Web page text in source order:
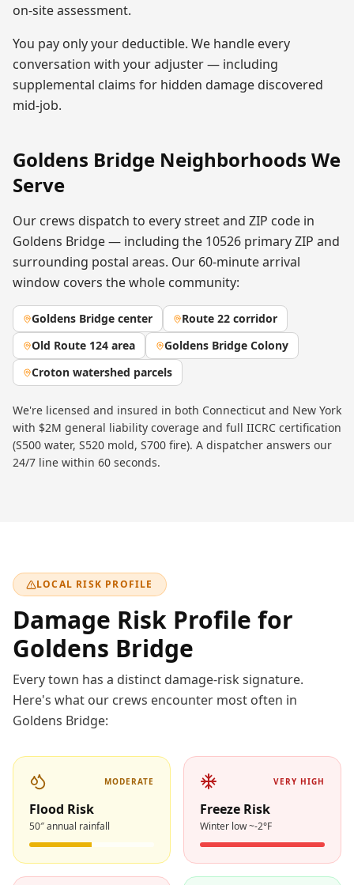
on-site assessment.
You pay only your deductible. We handle every
conversation with your adjuster — including
supplemental claims for hidden damage discovered
mid-job.
Goldens Bridge Neighborhoods We
Serve
Our crews dispatch to every street and ZIP code in
Goldens Bridge— including the 10526 primary ZIP and
surrounding postal areas. Our 60-minute arrival
window covers the whole community:
Goldens Bridge center
Route 22 corridor
Old Route 124 area
Goldens Bridge Colony
Croton watershed parcels
We're licensed and insured in both Connecticut and New York
with $2M general liability coverage and full IICRC certification
(S500 water, S520 mold, S700 fire). A dispatcher answers our
24/7 line within 60 seconds.
LOCAL RISK PROFILE
Damage Risk Profile for
Goldens Bridge
Every town has a distinct damage-risk signature.
Here's what our crews encounter most often in
Goldens Bridge:
MODERATE
Flood Risk
50″ annual rainfall
VERY HIGH
Freeze Risk
Winter low ~-2°F